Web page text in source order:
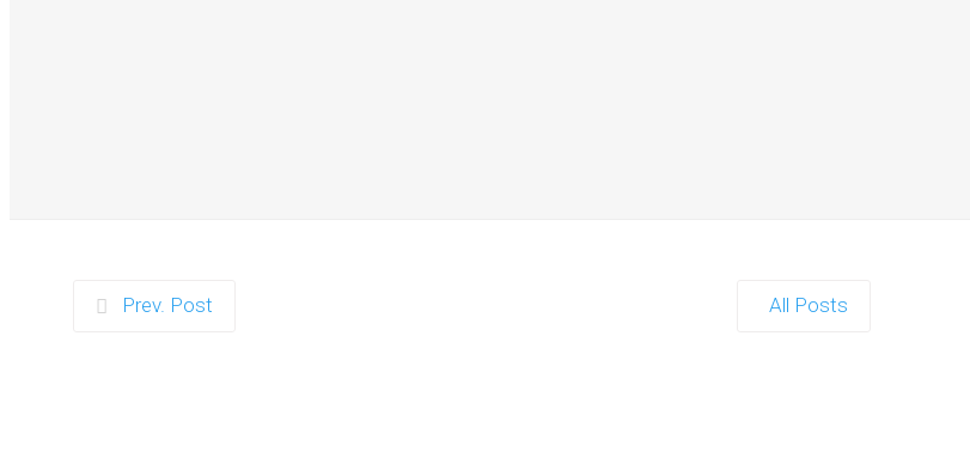
Prev. Post All Posts